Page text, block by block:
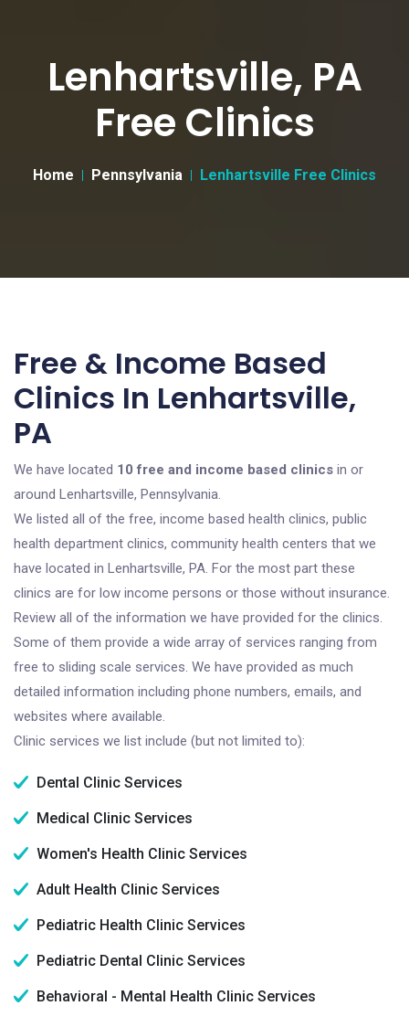
Lenhartsville, PA
Free Clinics
Home Pennsylvania Lenhartsville Free Clinics
Free & Income Based
Clinics In Lenhartsville,
PA
We have located 10 free and income based clinics in or
around Lenhartsville, Pennsylvania.
We listed all of the free, income based health clinics, public
health department clinics, community health centers that we
have located in Lenhartsville, PA. For the most part these
clinics are for low income persons or those without insurance.
Review all of the information we have provided for the clinics.
Some of them provide a wide array of services ranging from
free to sliding scale services. We have provided as much
detailed information including phone numbers, emails, and
websites where available.
Clinic services we list include (but not limited to):
Dental Clinic Services
Medical Clinic Services
Women's Health Clinic Services
Adult Health Clinic Services
Pediatric Health Clinic Services
Pediatric Dental Clinic Services
Behavioral - Mental Health Clinic Services